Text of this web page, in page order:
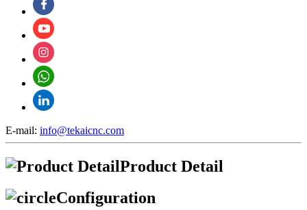
E-mail: info@tekaicnc.com
Product Detail
Configuration